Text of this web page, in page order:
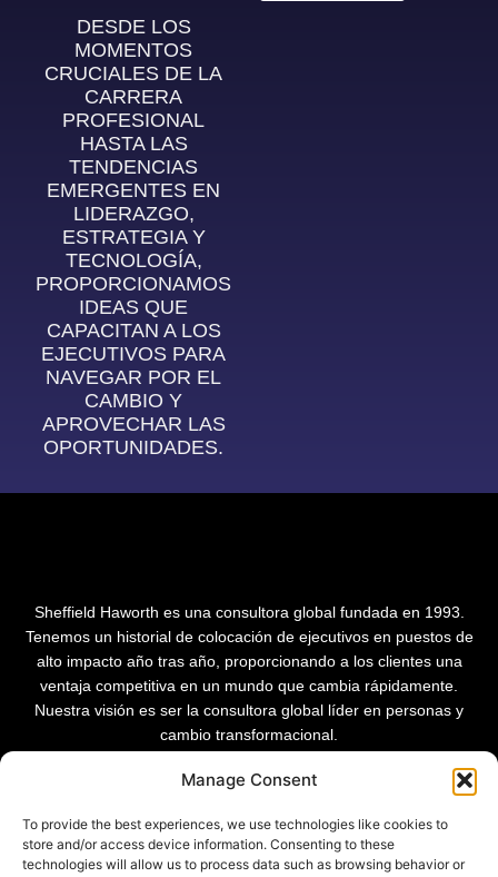
Manage Consent
To provide the best experiences, we use technologies like cookies to
store and/or access device information. Consenting to these
technologies will allow us to process data such as browsing behavior or
DESDE LOS
MOMENTOS
CRUCIALES DE LA
CARRERA
PROFESIONAL
HASTA LAS
TENDENCIAS
EMERGENTES EN
LIDERAZGO,
ESTRATEGIA Y
TECNOLOGÍA,
PROPORCIONAMOS
IDEAS QUE
CAPACITAN A LOS
EJECUTIVOS PARA
NAVEGAR POR EL
CAMBIO Y
APROVECHAR LAS
OPORTUNIDADES.
Sheffield Haworth es una consultora global fundada en 1993.
Tenemos un historial de colocación de ejecutivos en puestos de
alto impacto año tras año, proporcionando a los clientes una
ventaja competitiva en un mundo que cambia rápidamente.
Nuestra visión es ser la consultora global líder en personas y
cambio transformacional.